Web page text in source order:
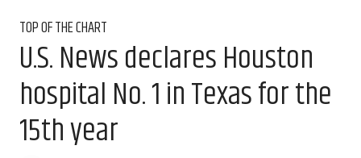
TOP OF THE CHART
U.S. News declares Houston
hospital No. 1 in Texas for the
15th year